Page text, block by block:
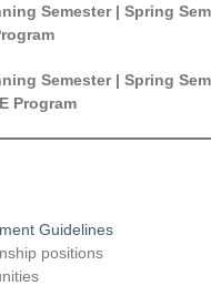
Semester | Spring
Semester | Spring
Program
Guidelines
positions